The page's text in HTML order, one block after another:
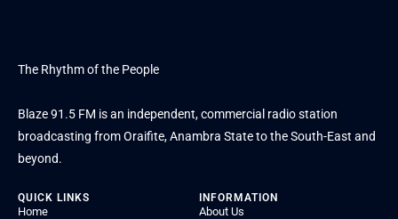
The Rhythm of the People
Blaze 91.5 FM is an independent, commercial radio station
broadcasting from Oraifite, Anambra State to the South-East and
beyond.
QUICK LINKS
Home
INFORMATION
About Us